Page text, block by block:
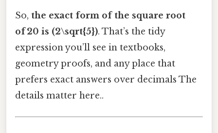
So, the exact form of the square root
of 20 is (2\sqrt{5}). That’s the tidy
expression you’ll see in textbooks,
geometry proofs, and any place that
prefers exact answers over decimals The
details matter here..